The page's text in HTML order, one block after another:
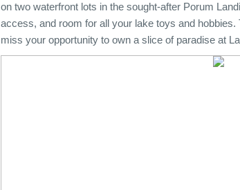
on two waterfront lots in the sought-after Porum
access, and room for all your lake toys and
miss your opportunity to own a slice of paradise at